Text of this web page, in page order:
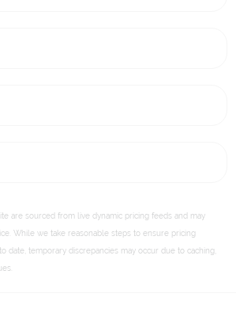
are sourced from live dynamic pricing feeds and may
While we take reasonable steps to ensure pricing
date, temporary discrepancies may occur due to caching,